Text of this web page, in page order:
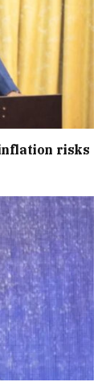
inflation risks